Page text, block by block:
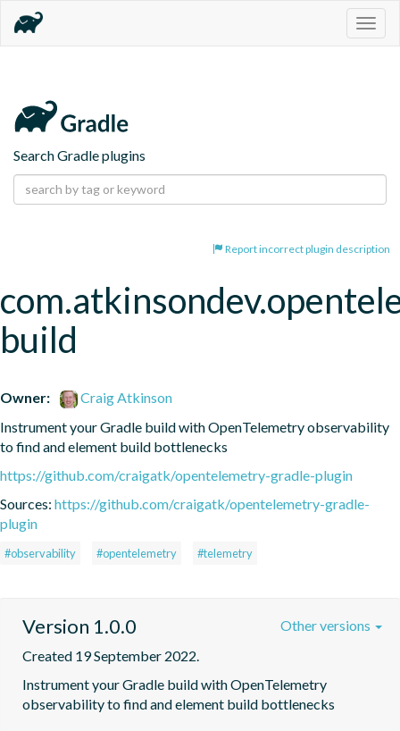
Search Gradle plugins
Report incorrect plugin description
build
Owner:
Craig Atkinson
Instrument your Gradle build with OpenTelemetry observability
to find and element build bottlenecks
https://github.com/craigatk/opentelemetry-gradle-plugin
Sources: https://github.com/craigatk/opentelemetry-gradle-
plugin
#observability #opentelemetry #telemetry
Version 1.0.0
Created 19 September 2022.
Instrument your Gradle build with OpenTelemetry
observability to find and element build bottlenecks
Other versions